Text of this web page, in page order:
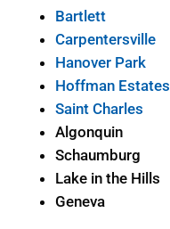
Bartlett
Carpentersville
Hanover Park
Hoffman Estates
Saint Charles
Algonquin
Schaumburg
Lake in the Hills
Geneva